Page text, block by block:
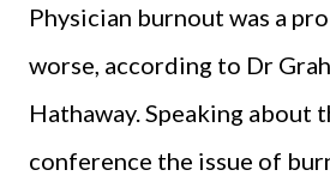
Physician burnout was a
worse, according to Dr
Hathaway. Speaking about
conference the issue of